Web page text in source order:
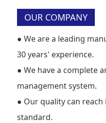
OUR COMPANY
● We are a leading
30 years' experience.
● We have a complete
management system.
● Our quality can reach
standard.